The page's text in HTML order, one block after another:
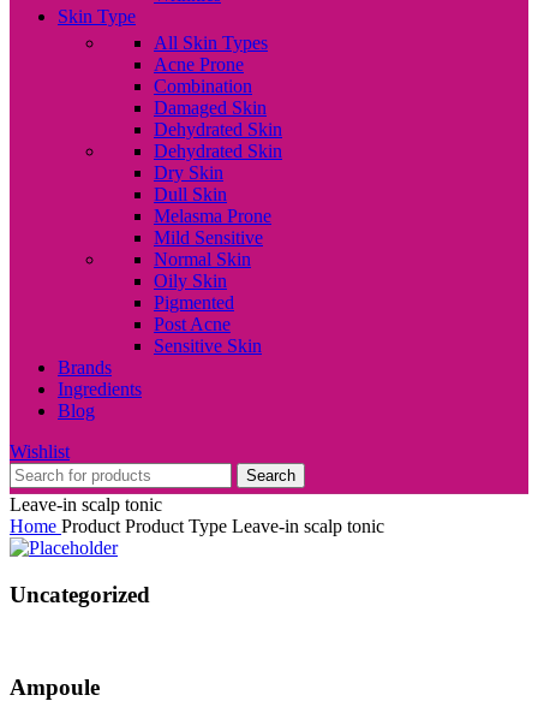
Skin Type
All Skin Types
Acne Prone
Combination
Damaged Skin
Dehydrated Skin
Dehydrated Skin
Dry Skin
Dull Skin
Melasma Prone
Mild Sensitive
Normal Skin
Oily Skin
Pigmented
Post Acne
Sensitive Skin
Brands
Ingredients
Blog
Wishlist
Search
Leave-in scalp tonic
Home Product Product Type Leave-in scalp tonic
Uncategorized
Ampoule